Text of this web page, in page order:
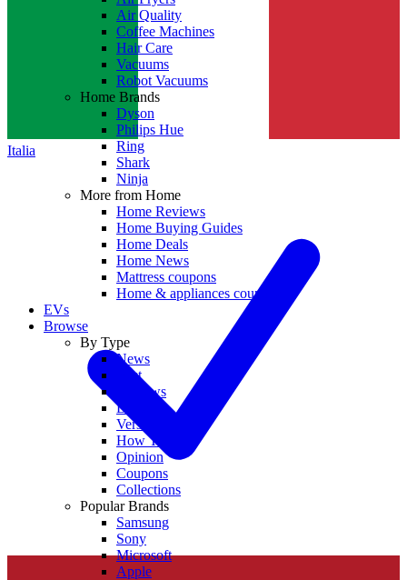
Italia
Air Quality
Coffee Machines
Hair Care
Vacuums
Robot Vacuums
Home Brands
Dyson
Philips Hue
Ring
Shark
Ninja
More from Home
Home Reviews
Home Buying Guides
Home Deals
Home News
Mattress coupons
Home & appliances coupons
EVs
Browse
By Type
News
Best
Reviews
Deals
Versus
How To
Opinion
Coupons
Collections
Popular Brands
Samsung
Sony
Microsoft
Apple